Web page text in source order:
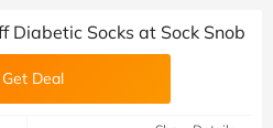
Diabetic Socks at Sock Snob
Get Deal